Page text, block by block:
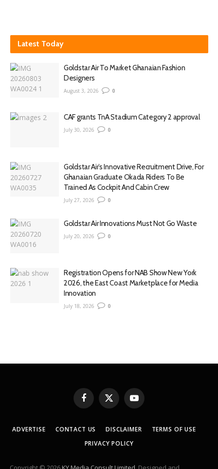
Latest Today
Goldstar Air To Market Ghanaian Fashion
Designers
August 3, 2026 0
CAF grants TnA Stadium Category 2 approval
July 30, 2026 0
Goldstar Air’s Innovative Recruitment Drive, For
Ghanaian Graduate Okada Riders To Be
Trained As Cockpit And Cabin Crew
July 27, 2026 0
Goldstar Air Innovations Must Not Go Waste
July 20, 2026 0
Registration Opens for NAB Show New York
2026, the East Coast Marketplace for Media
Innovation
July 18, 2026 0
Facebook
X
(Twitter)
YouTube
ADVERTISE CONTACT US DISCLAIMER
TERMS OF USE
PRIVACY POLICY